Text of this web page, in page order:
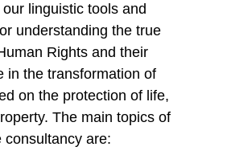
linguistic tools and
understanding the true
Rights and their
in the transformation of
on the protection of life,
The main topics of
consultancy are: